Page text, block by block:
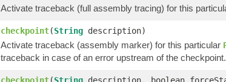
Activate traceback (full assembly tracing) for this
checkpoint(String description)
Activate traceback (assembly marker) for this particular
traceback in case of an error upstream of the checkpoint.
checkpoint(String description, boolean